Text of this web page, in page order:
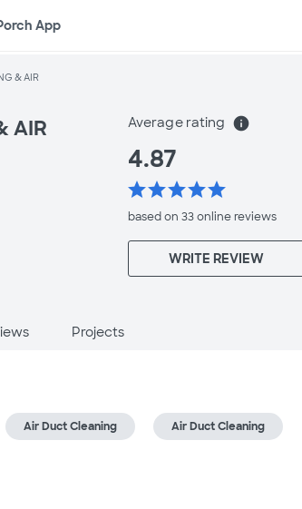
App
& AIR
AIR Average rating info
4.87
starstarstarstarstar
based on 33 onlinereviews
WRITE REVIEW
Projects
Air Duct Cleaning Air Duct Cleaning